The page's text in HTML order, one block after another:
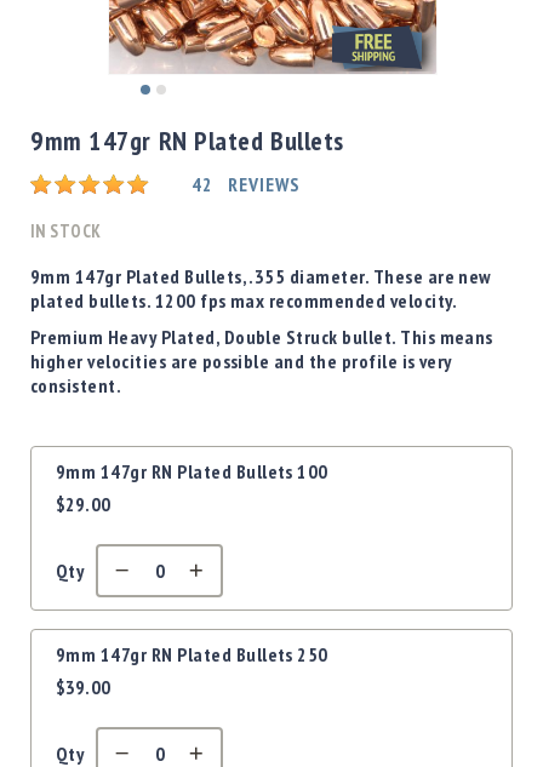
Shotgun
Bullets
Handgun
Rifle
Bullets
Powder
Primers
Powder
Equipment
Reloading
Precision
Used
Equipment
Gauges
Accessories
MRH
Holster
to
the
beginning
of
gallery
9mm 147gr RN Plated Bullets
Rating: 42 REVIEWS
IN STOCK
9mm 147gr Plated Bullets, .355 diameter. These are new
plated bullets. 1200 fps max recommended velocity.
Premium Heavy Plated, Double Struck bullet. This means
higher velocities are possible and the profile is very
consistent.
Grouped
product
items
9mm 147gr RN Plated Bullets 100
$29.00
Qty
9mm 147gr RN Plated Bullets 250
$39.00
Qty